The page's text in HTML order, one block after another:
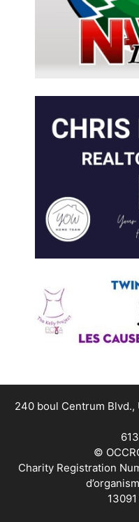
240 boul Centrum Blvd.,
©
Charity Registration